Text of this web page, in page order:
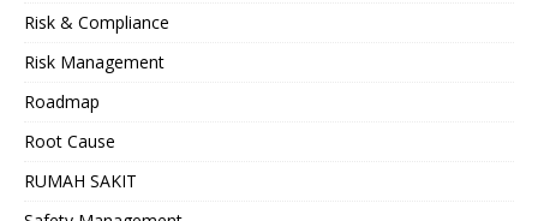
Risk & Compliance
Risk Management
Roadmap
Root Cause
RUMAH SAKIT